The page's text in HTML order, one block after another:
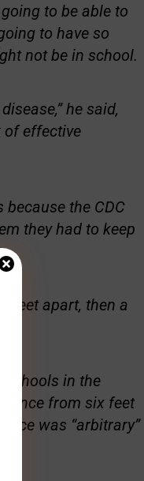
to be able to
to have so
not be in school.
he said,
of effective
the CDC
they had to keep
feet apart, then a
schools in the
from six feet
was “arbitrary”